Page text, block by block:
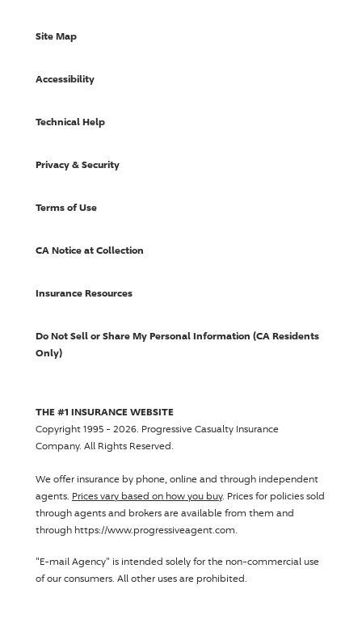
Site Map
Accessibility
Technical Help
Privacy & Security
Terms of Use
CA Notice at Collection
Insurance Resources
Do Not Sell or Share My Personal Information (CA Residents
Only)
THE #1 INSURANCE WEBSITE
Copyright 1995 - 2026. Progressive Casualty Insurance
Company. All Rights Reserved.
We offer insurance by phone, online and through independent
agents. Prices vary based on how you buy. Prices for policies sold
through agents and brokers are available from them and
through https://www.progressiveagent.com.
"E-mail Agency" is intended solely for the non-commercial use
of our consumers. All other uses are prohibited.